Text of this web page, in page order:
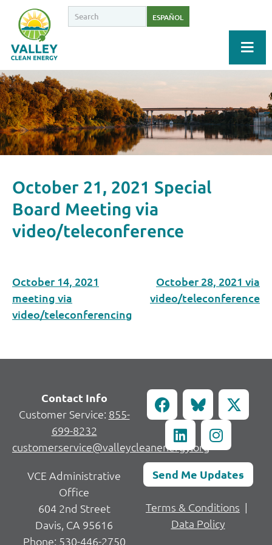
ESPAÑOL
October 21, 2021 Special
Board Meeting via
video/teleconference
October 14, 2021
meeting via
video/teleconferencing
October 28, 2021 via
video/teleconference
Contact Info
Customer Service: 855-
699-8232
customerservice@valleycleanenergy.org
VCE Administrative
Office
604 2nd Street
Davis, CA 95616
Phone: 530-446-2750
Send Me Updates
Terms & Conditions |
Data Policy